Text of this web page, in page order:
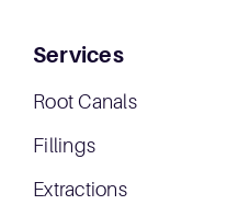
Services
Root Canals
Fillings
Extractions